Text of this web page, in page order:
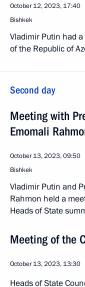
October 12, 2023, 17:40
Bishkek
Vladimir Putin had
of the Republic of
Second day
Meeting with
Emomali
October 13, 2023, 09:50
Bishkek
Vladimir Putin and
Rahmon held a
Heads of State
Meeting of the
October 13, 2023, 13:30
Heads of State